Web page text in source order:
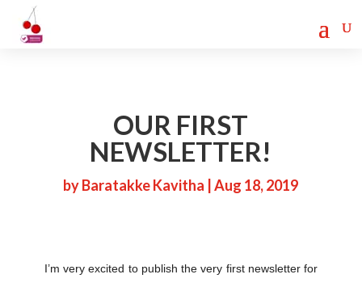
OUR FIRST
NEWSLETTER!
byBaratakke Kavitha |Aug 18, 2019
I’m very excited to publish the very first newsletter for
Cherry Street
Funding is